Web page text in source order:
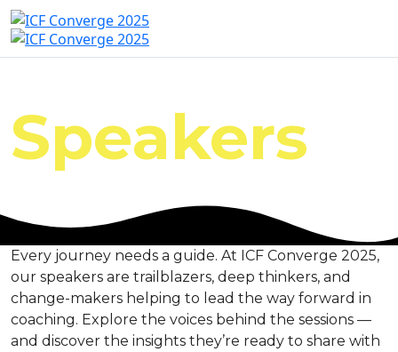
Speakers
Every journey needs a guide. At ICF Converge 2025,
our speakers are trailblazers, deep thinkers, and
change-makers helping to lead the way forward in
coaching. Explore the voices behind the sessions —
and discover the insights they’re ready to share with